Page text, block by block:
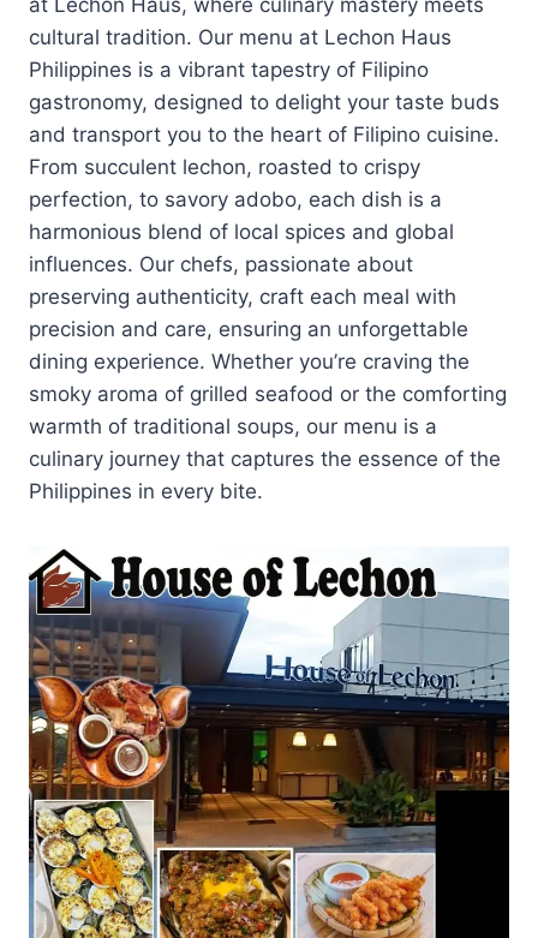
cultural tradition. Our menu at Lechon Haus
Philippines is a vibrant tapestry of Filipino
gastronomy, designed to delight your taste buds
and transport you to the heart of Filipino cuisine.
From succulent lechon, roasted to crispy
perfection, to savory adobo, each dish is a
harmonious blend of local spices and global
influences. Our chefs, passionate about
preserving authenticity, craft each meal with
precision and care, ensuring an unforgettable
dining experience. Whether you’re craving the
smoky aroma of grilled seafood or the comforting
warmth of traditional soups, our menu is a
culinary journey that captures the essence of the
Philippines in every bite.